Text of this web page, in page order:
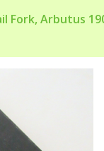
Arbutus